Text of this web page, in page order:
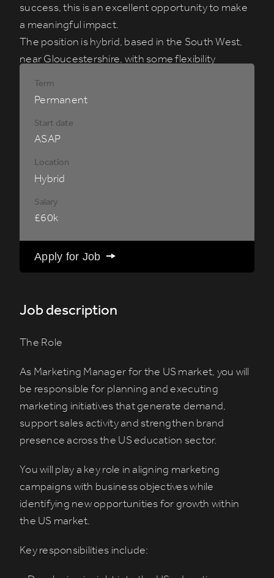
success, this is an excellent opportunity to make
a meaningful impact.
The position is hybrid, based in the South West,
nearGloucestershire, with some flexibility
when needed.
Job description
The Role
As Marketing Manager for the US market, you will
be responsible for planning and executing
marketing initiatives that generate demand,
support sales activity and strengthen brand
presence across the US education sector.
You will play a key role in aligning marketing
campaigns with business objectives while
identifying new opportunities for growth within
the US market.
Key responsibilities include:
Term
Permanent
Start date
ASAP
Location
Hybrid
Salary
£60k
Apply for Job